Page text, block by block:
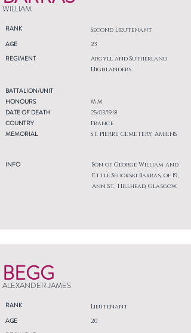
WILLIAM
RANK Second Lieutenant
AGE
REGIMENT
23
Argyll and Sutherland
Highlanders
BATTALION/UNIT
HONOURS
DATE OF DEATH
COUNTRY
MEMORIAL
INFO
M M
25/03/1918
France
ST. PIERRE CEMETERY, AMIENS
Son of George William and
Ettle Sedorski Barras, of 19,
Ann St., Hillhead, Glasgow.
BEGG
ALEXANDER JAMES
RANK Lieutenant
AGE
20